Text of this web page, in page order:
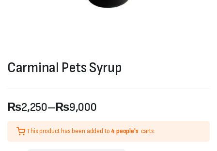
Carminal Pets Syrup
₨2,250–₨9,000
Price
range:
This product has been added to4 people's carts.